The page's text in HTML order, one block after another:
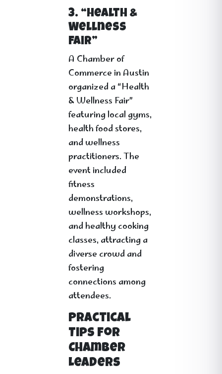
3. “Health &
Wellness
Fair”
A Chamber of
Commerce in Austin
organized a “Health
& Wellness Fair”
featuring local gyms,
health food stores,
and wellness
practitioners. The
event included
fitness
demonstrations,
wellness workshops,
and healthy cooking
classes, attracting a
diverse crowd and
fostering
connections among
attendees.
Practical
Tips for
Chamber
Leaders